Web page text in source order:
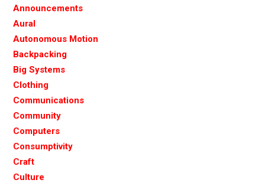
Announcements
Aural
Autonomous Motion
Backpacking
Big Systems
Clothing
Communications
Community
Computers
Consumptivity
Craft
Culture